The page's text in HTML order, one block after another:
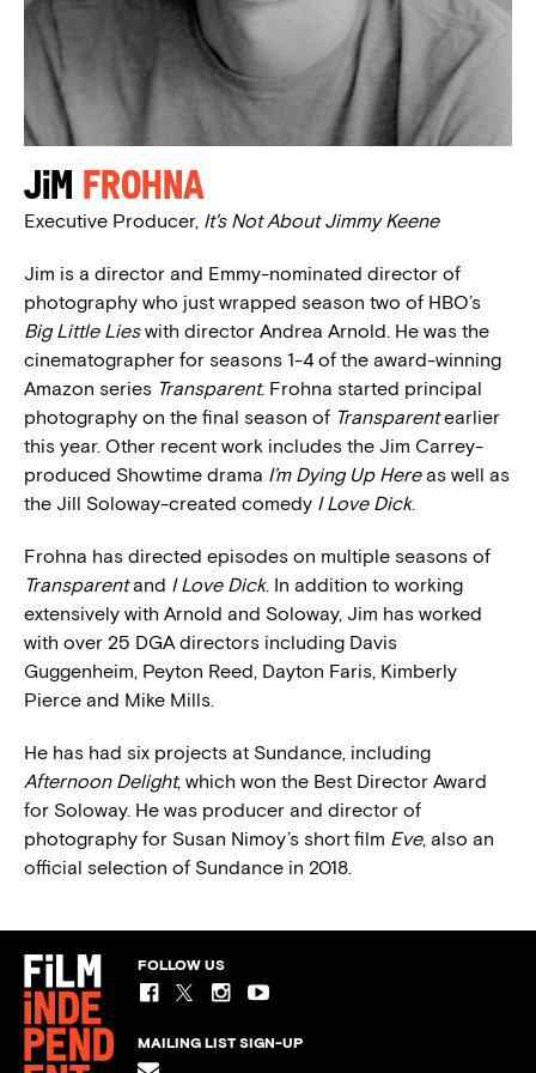
Jim Frohna
Executive Producer, It's Not About Jimmy Keene
Jim is a director and Emmy-nominated director of
photography who just wrapped season two of HBO’s
Big Little Lieswith director Andrea Arnold. He was the
cinematographer for seasons 1-4 of the award-winning
Amazon series Transparent. Frohna started principal
photography on the final season of Transparentearlier
this year. Other recent work includes the Jim Carrey-
produced Showtime drama I’m Dying Up Hereas well as
the Jill Soloway-created comedy I Love Dick.
Frohna has directed episodes on multiple seasons of
Transparentand I Love Dick. In addition to working
extensively with Arnold and Soloway, Jim has worked
with over 25 DGA directors including Davis
Guggenheim, Peyton Reed, Dayton Faris, Kimberly
Pierce and Mike Mills.
He has had six projects at Sundance, including
Afternoon Delight, which won the Best Director Award
for Soloway. He was producer and director of
photography for Susan Nimoy’s short film Eve, also an
official selection of Sundance in 2018.
FOLLOW US
MAILING LIST SIGN-UP